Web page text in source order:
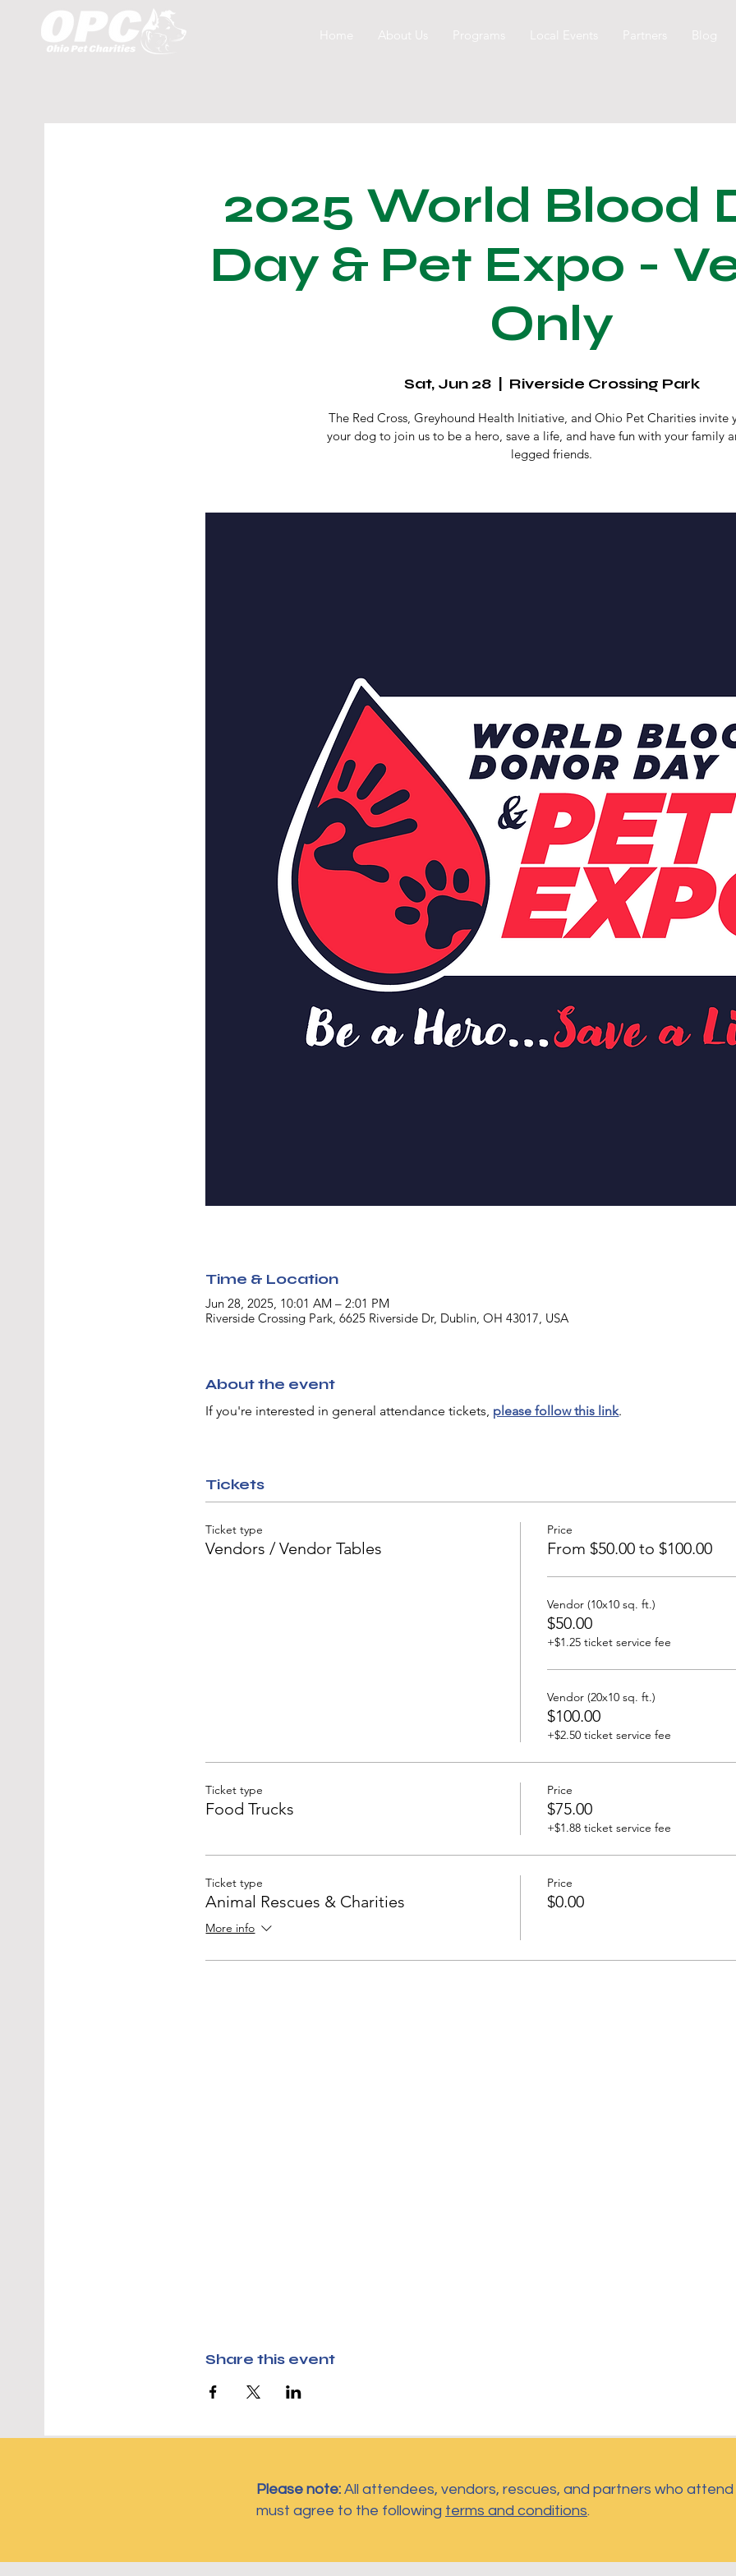
Home About Us Programs Local Events Partners Blog
2025 World Blood
Day & Pet Expo -
Only
Sat, Jun 28
  |
Riverside Crossing Park
The Red Cross, Greyhound Health Initiative, and Ohio Pet Charities invite
your dog to join us to be a hero, save a life, and have fun with your family
legged friends.
Time & Location
Jun 28, 2025, 10:01 AM – 2:01 PM
Riverside Crossing Park, 6625 Riverside Dr, Dublin, OH 43017, USA
About the event
If you're interested in general attendance tickets, please follow this link.
Tickets
Ticket type
Vendors / Vendor Tables
Price
From $50.00 to $100.00
Vendor (10x10 sq. ft.)
$50.00
+$1.25 ticket service fee
Vendor (20x10 sq. ft.)
$100.00
+$2.50 ticket service fee
Ticket type
Food Trucks
Price
$75.00
+$1.88 ticket service fee
Ticket type
Animal Rescues & Charities
More info
Price
$0.00
Share this event
Please note: All attendees, vendors, rescues, and partners who attend
must agree to the following terms and conditions.